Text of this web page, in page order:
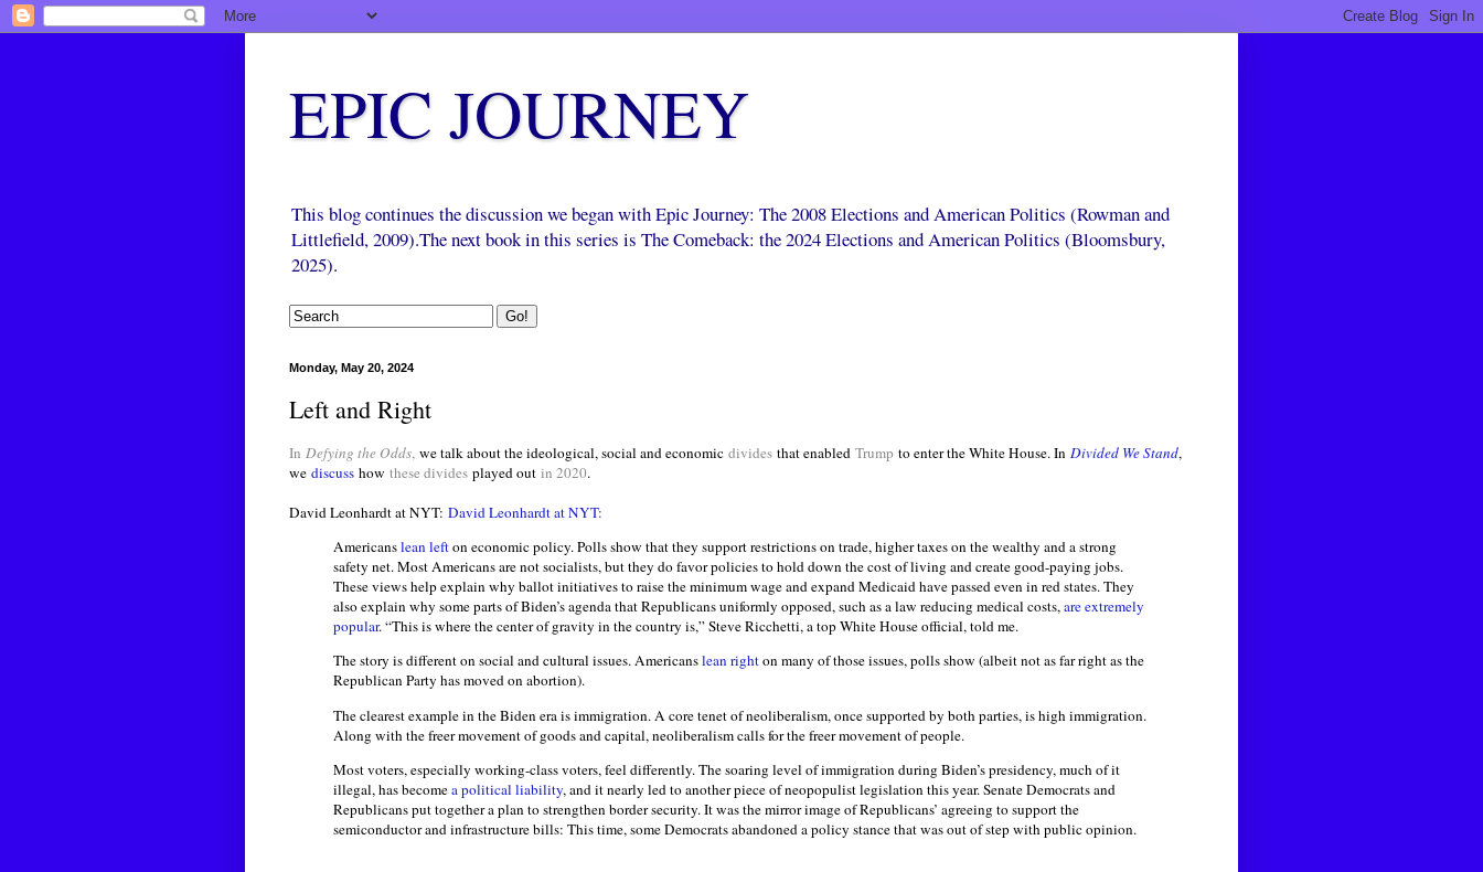
EPIC JOURNEY
This blog continues the discussion we began with Epic Journey: The 2008 Elections and American Politics (Rowman and
Littlefield, 2009).The next book in this series is The Comeback: the 2024 Elections and American Politics (Bloomsbury,
2025).
Monday, May 20, 2024
Left and Right
In Defying the Odds, we talk about the ideological, social and economic divides that enabled Trump to enter the White House. In Divided We Stand,
we discuss how these divides played out in 2020.
David Leonhardt at NYT: David Leonhardt at NYT:
Americanslean lefton economic policy. Polls show that they support restrictions on trade, higher taxes on the wealthy and a strong
safety net. Most Americans are not socialists, but they do favor policies to hold down the cost of living and create good-paying jobs.
These views help explain why ballot initiatives to raise the minimum wage and expand Medicaid have passed even in red states. They
also explain why some parts of Biden’s agenda that Republicans uniformly opposed, such as a law reducing medical costs,are extremely
popular. “This is where the center of gravity in the country is,” Steve Ricchetti, a top White House official, told me.
The story is different on social and cultural issues. Americanslean righton many of those issues, polls show (albeit not as far right as the
Republican Party has moved on abortion).
The clearest example in the Biden era is immigration. A core tenet of neoliberalism, once supported by both parties, is high immigration.
Along with the freer movement of goods and capital, neoliberalism calls for the freer movement of people.
Most voters, especially working-class voters, feel differently. The soaring level of immigration during Biden’s presidency, much of it
illegal, has becomea political liability, and it nearly led to another piece of neopopulist legislation this year. Senate Democrats and
Republicans put together a plan to strengthen border security. It was the mirror image of Republicans’ agreeing to support the
semiconductor and infrastructure bills: This time, some Democrats abandoned a policy stance that was out of step with public opinion.